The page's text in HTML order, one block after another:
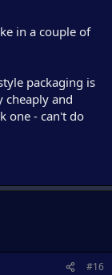
in a couple of
packaging is
cheaply and
one - can't do
#16